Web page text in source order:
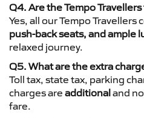
Q4. Are the Tempo
Yes, all our Tempo Travellers
push-back seats, and ample
relaxed journey.
Q5. What are the extra
Toll tax, state tax, parking
charges are additionaland
fare.